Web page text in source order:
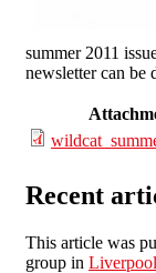
summer 2011
newsletter can be
Recent
This article was
group in Liverpool